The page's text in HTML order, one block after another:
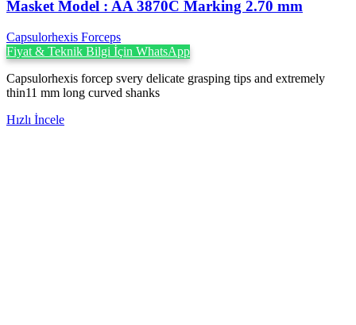
Masket ‍Model : AA 3870C Marking 2.70 mm
Capsulorhexis Forceps
Fiyat & Teknik Bilgi İçin WhatsApp
Capsulorhexis forcep svery delicate grasping tips and extremely
thin11 mm long curved shanks
Hızlı İncele